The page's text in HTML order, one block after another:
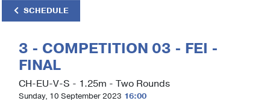
SCHEDULE
3 - COMPETITION 03 - FEI -
FINAL
CH-EU-V-S - 1.25m - Two Rounds
Sunday, 10 September 2023 16:00